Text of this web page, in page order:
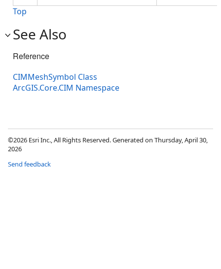
Top
See Also
Reference
CIMMeshSymbol Class
ArcGIS.Core.CIM Namespace
©2026 Esri Inc., All Rights Reserved. Generated on Thursday, April 30,
2026
Send feedback